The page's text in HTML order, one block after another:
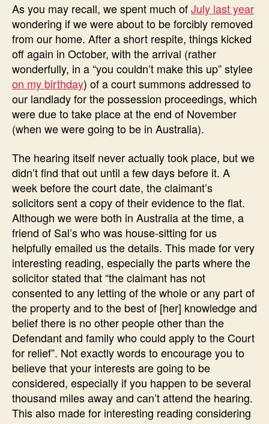
As you may recall, we spent much ofJuly last year
wondering if we were about to be forcibly removed
from our home. After a short respite, things kicked
off again in October, with the arrival (rather
wonderfully, in a “you couldn’t make this up” stylee
on my birthday) of a court summons addressed to
our landlady for the possession proceedings, which
were due to take place at the end of November
(when we were going to be in Australia).
The hearing itself never actually took place, but we
didn’t find that out until a few days before it. A
week before the court date, the claimant’s
solicitors sent a copy of their evidence to the flat.
Although we were both in Australia at the time, a
friend of Sal’s who was house-sitting for us
helpfully emailed us the details. This made for very
interesting reading, especially the parts where the
solicitor stated that “the claimant has not
consented to any letting of the whole or any part of
the property and to the best of [her] knowledge and
belief there is no other people other than the
Defendant and family who could apply to the Court
for relief”. Not exactly words to encourage you to
believe that your interests are going to be
considered, especially if you happen to be several
thousand miles away and can’t attend the hearing.
This also made for interesting reading considering